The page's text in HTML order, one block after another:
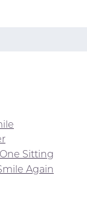
Sitting
Again